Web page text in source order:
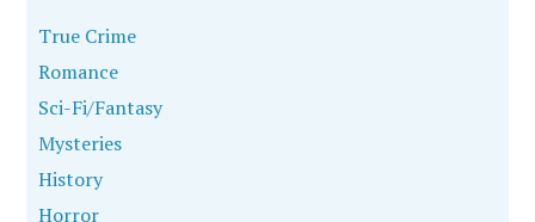
True Crime
Romance
Sci-Fi/Fantasy
Mysteries
History
Horror